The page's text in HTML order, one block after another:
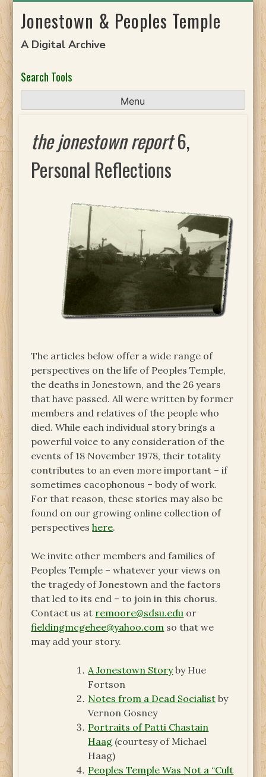
toJonestown & Peoples Temple
A Digital Archive
Search Tools
Menu
the jonestown report6,
Personal Reflections
The articles below offer a wide range of
perspectives on the life of Peoples Temple,
the deaths in Jonestown, and the 26 years
that have passed. All were written by former
members and relatives of the people who
died. While each individual story brings a
powerful voice to any consideration of the
events of 18 November 1978, their totality
contributes to an even more important – if
sometimes cacophonous – body of work.
For that reason, these stories may also be
found on our growing online collection of
perspectiveshere.
We invite other members and families of
Peoples Temple – whatever your views on
the tragedy of Jonestown and the factors
that led to its end – to join in this chorus.
Contact us at remoore@sdsu.edu or
fieldingmcgehee@yahoo.com so that we
may add your story.
A Jonestown Storyby Hue
Fortson
Notes from a Dead Socialist by
Vernon Gosney
Portraits of Patti Chastain
Haag (courtesy of Michael
Haag)
Peoples Temple Was Not a “Cult